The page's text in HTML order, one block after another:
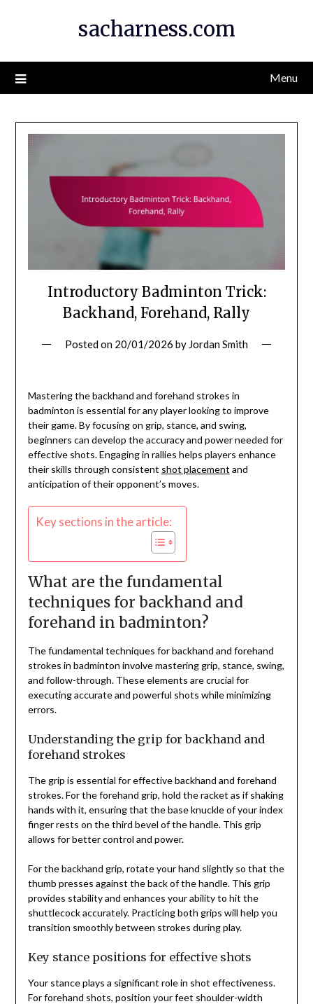
sacharness.com
Menu
Introductory Badminton Trick:
Backhand, Forehand, Rally
Posted on 20/01/2026 by Jordan Smith
Mastering the backhand and forehand strokes in
badminton is essential for any player looking to improve
their game. By focusing on grip, stance, and swing,
beginners can develop the accuracy and power needed for
effective shots. Engaging in rallies helps players enhance
their skills through consistent shot placement and
anticipation of their opponent’s moves.
Key sections in the article:
What are the fundamental
techniques for backhand and
forehand in badminton?
The fundamental techniques for backhand and forehand
strokes in badminton involve mastering grip, stance, swing,
and follow-through. These elements are crucial for
executing accurate and powerful shots while minimizing
errors.
Understanding the grip for backhand and
forehand strokes
The grip is essential for effective backhand and forehand
strokes. For the forehand grip, hold the racket as if shaking
hands with it, ensuring that the base knuckle of your index
finger rests on the third bevel of the handle. This grip
allows for better control and power.
For the backhand grip, rotate your hand slightly so that the
thumb presses against the back of the handle. This grip
provides stability and enhances your ability to hit the
shuttlecock accurately. Practicing both grips will help you
transition smoothly between strokes during play.
Key stance positions for effective shots
Your stance plays a significant role in shot effectiveness.
For forehand shots, position your feet shoulder-width